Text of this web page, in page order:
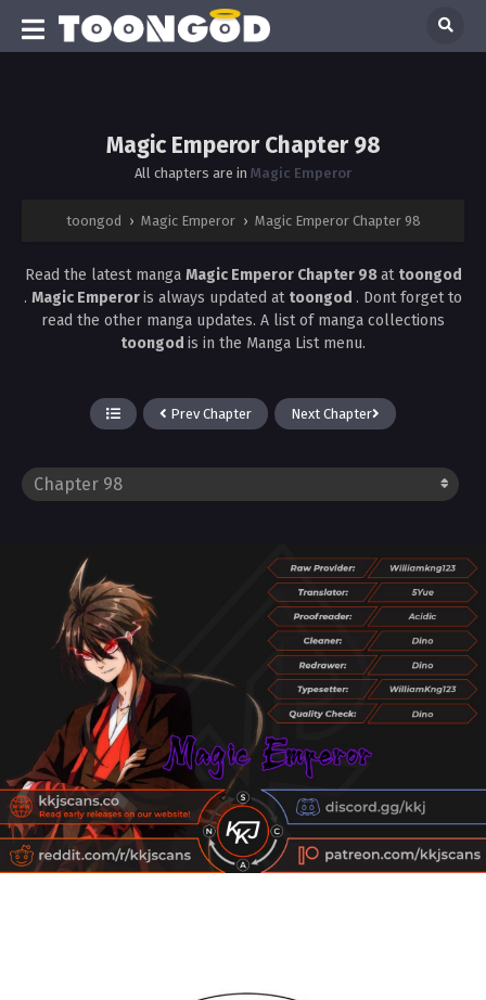
Magic Emperor Chapter 98
All chapters are in Magic Emperor
toongod › Magic Emperor › Magic Emperor Chapter 98
Read the latest manga Magic Emperor Chapter 98at toongod
. Magic Emperoris always updated at toongod . Dont forget to
read the other manga updates. A list of manga collections
toongod is in the Manga List menu.
Prev Chapter Next Chapter